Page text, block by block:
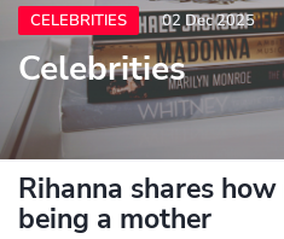
CELEBRITIES 02 Dec 2025
Celebrities
Rihanna shares
being a mother